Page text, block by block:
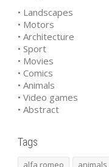
• Landscapes
• Motors
• Architecture
• Sport
• Movies
• Comics
• Animals
• Video games
• Abstract
Tags
alfa romeo animals